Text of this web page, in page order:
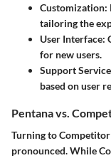
Customization:
tailoring the
User Interface:
for new users.
Support
based on user
Pentana vs.
Turning to
pronounced. While